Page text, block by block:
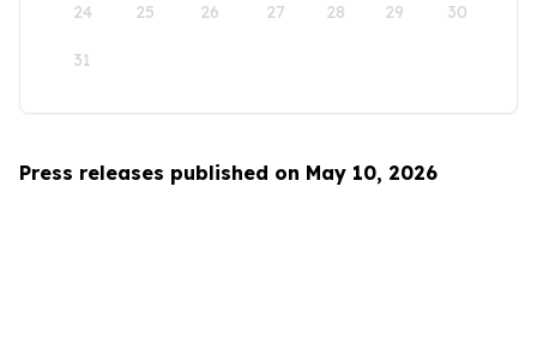
24 25 26 27 28 29 30
31
Press releases published on May 10, 2026